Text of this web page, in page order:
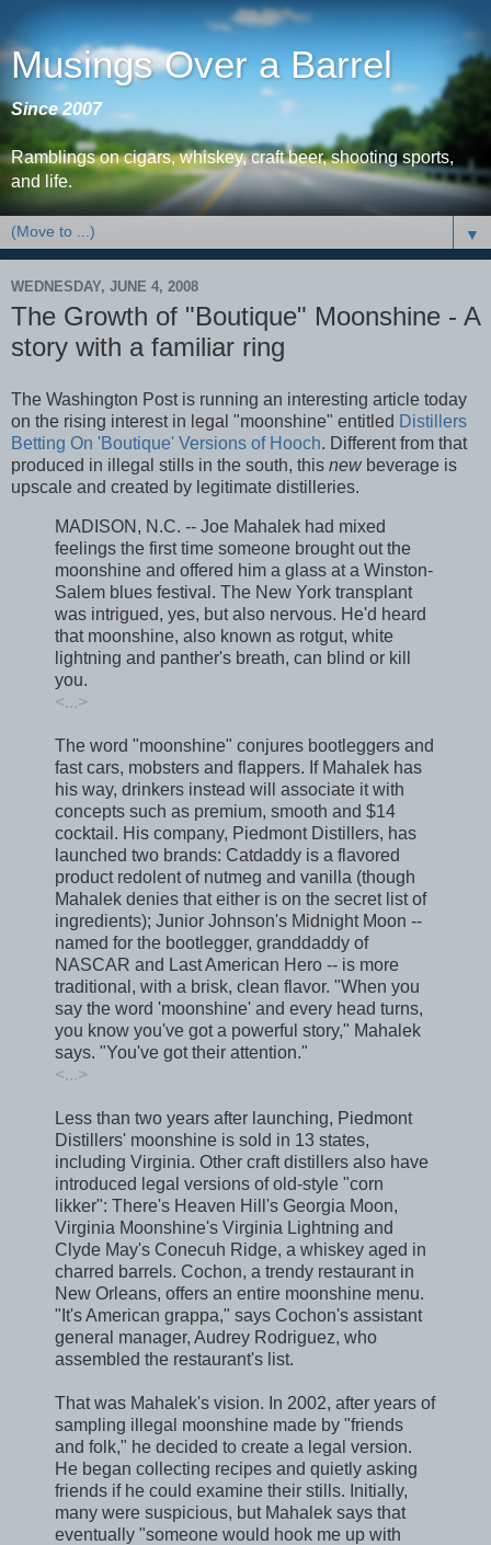
Musings Over a Barrel
Since 2007
Ramblings on cigars, whiskey, craft beer, shooting sports,
and life.
▼
WEDNESDAY, JUNE 4, 2008
The Growth of "Boutique" Moonshine - A
story with a familiar ring
The Washington Post is running an interesting article today
on the rising interest in legal "moonshine" entitled Distillers
Betting On 'Boutique' Versions of Hooch. Different from that
produced in illegal stills in the south, this newbeverage is
upscale and created by legitimate distilleries.
MADISON, N.C. -- Joe Mahalek had mixed
feelings the first time someone brought out the
moonshine and offered him a glass at a Winston-
Salem blues festival. The New York transplant
was intrigued, yes, but also nervous. He'd heard
that moonshine, also known as rotgut, white
lightning and panther's breath, can blind or kill
you.
<...>
The word "moonshine" conjures bootleggers and
fast cars, mobsters and flappers. If Mahalek has
his way, drinkers instead will associate it with
concepts such as premium, smooth and $14
cocktail. His company, Piedmont Distillers, has
launched two brands: Catdaddy is a flavored
product redolent of nutmeg and vanilla (though
Mahalek denies that either is on the secret list of
ingredients); Junior Johnson's Midnight Moon --
named for the bootlegger, granddaddy of
NASCAR and Last American Hero -- is more
traditional, with a brisk, clean flavor. "When you
say the word 'moonshine' and every head turns,
you know you've got a powerful story," Mahalek
says. "You've got their attention."
<...>
Less than two years after launching, Piedmont
Distillers' moonshine is sold in 13 states,
including Virginia. Other craft distillers also have
introduced legal versions of old-style "corn
likker": There's Heaven Hill's Georgia Moon,
Virginia Moonshine's Virginia Lightning and
Clyde May's Conecuh Ridge, a whiskey aged in
charred barrels. Cochon, a trendy restaurant in
New Orleans, offers an entire moonshine menu.
"It's American grappa," says Cochon's assistant
general manager, Audrey Rodriguez, who
assembled the restaurant's list.
That was Mahalek's vision. In 2002, after years of
sampling illegal moonshine made by "friends
and folk," he decided to create a legal version.
He began collecting recipes and quietly asking
friends if he could examine their stills. Initially,
many were suspicious, but Mahalek says that
eventually "someone would hook me up with